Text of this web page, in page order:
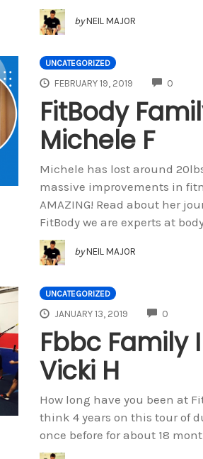
by NEIL MAJOR
UNCATEGORIZED
FEBRUARY 19, 2019 0
FitBody
Michele F
Michele has lost around
massive improvements in
AMAZING! Read about her
FitBody we are experts at
by NEIL MAJOR
UNCATEGORIZED
JANUARY 13, 2019 0
Fbbc Family
Vicki H
How long have you been at
think 4 years on this tour of
once before for about 18